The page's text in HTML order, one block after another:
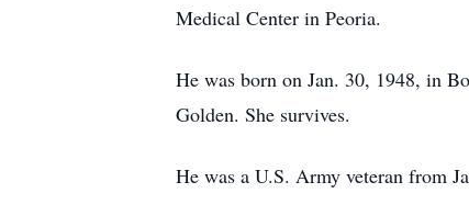
Medical Center in Peoria.
He was born on Jan. 30, 1948, in
Golden. She survives.
He was a U.S. Army veteran from